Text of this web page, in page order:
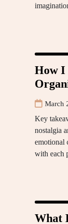
How I
March
Key
nostalgia
emotional
with each
What